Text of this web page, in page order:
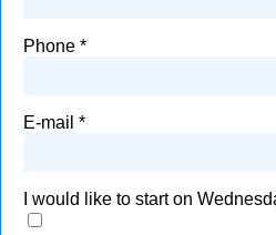
Phone
E-mail
I would like to start on